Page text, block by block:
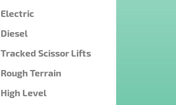
Electric
Diesel
Tracked Scissor Lifts
Rough Terrain
High Level